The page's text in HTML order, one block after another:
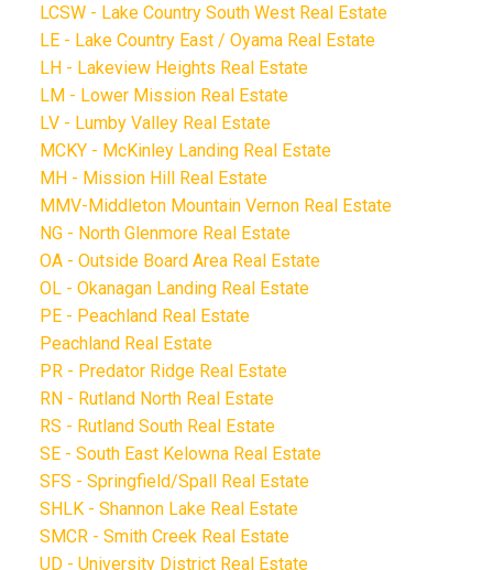
LCSW - Lake Country South West Real Estate
LE - Lake Country East / Oyama Real Estate
LH - Lakeview Heights Real Estate
LM - Lower Mission Real Estate
LV - Lumby Valley Real Estate
MCKY - McKinley Landing Real Estate
MH - Mission Hill Real Estate
MMV-Middleton Mountain Vernon Real Estate
NG - North Glenmore Real Estate
OA - Outside Board Area Real Estate
OL - Okanagan Landing Real Estate
PE - Peachland Real Estate
Peachland Real Estate
PR - Predator Ridge Real Estate
RN - Rutland North Real Estate
RS - Rutland South Real Estate
SE - South East Kelowna Real Estate
SFS - Springfield/Spall Real Estate
SHLK - Shannon Lake Real Estate
SMCR - Smith Creek Real Estate
UD - University District Real Estate